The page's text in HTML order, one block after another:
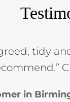
tidy
in